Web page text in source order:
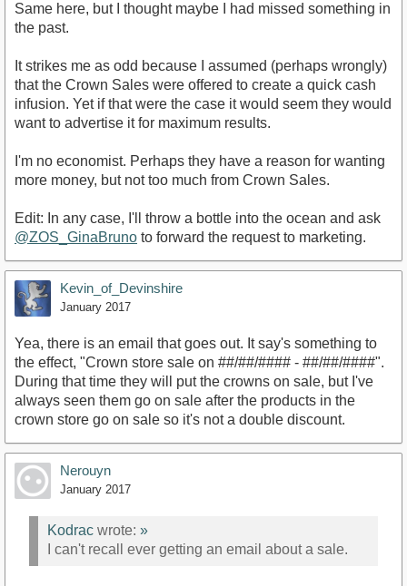
Same here, but I thought maybe I had missed something in
the past.
It strikes me as odd because I assumed (perhaps wrongly)
that the Crown Sales were offered to create a quick cash
infusion. Yet if that were the case it would seem they would
want to advertise it for maximum results.
I'm no economist. Perhaps they have a reason for wanting
more money, but not too much from Crown Sales.
Edit: In any case, I'll throw a bottle into the ocean and ask
@ZOS_GinaBruno to forward the request to marketing.
Kevin_of_Devinshire
January 2017
Yea, there is an email that goes out. It say's something to
the effect, "Crown store sale on ##/##/#### - ##/##/####".
During that time they will put the crowns on sale, but I've
always seen them go on sale after the products in the
crown store go on sale so it's not a double discount.
Nerouyn
January 2017
Kodrac wrote: »
I can't recall ever getting an email about a sale.